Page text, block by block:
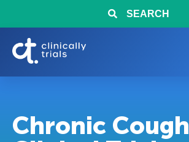
SEARCH
Chronic Cough